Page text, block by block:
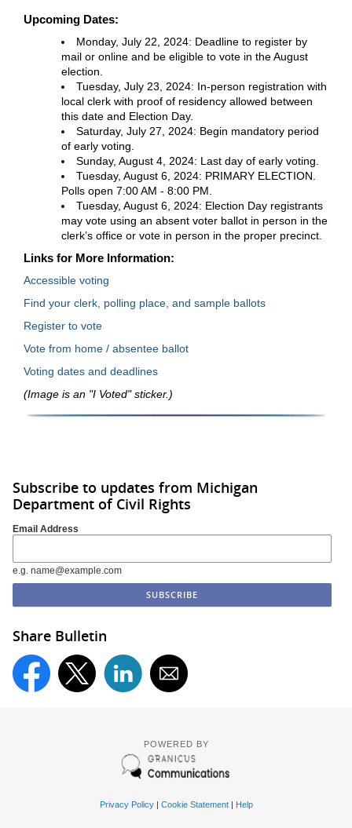
Upcoming Dates:
Monday, July 22, 2024: Deadline to register by
mail or online and be eligible to vote in the August
election.
Tuesday, July 23, 2024: In-person registration with
local clerk with proof of residency allowed between
this date and Election Day.
Saturday, July 27, 2024: Begin mandatory period
of early voting.
Sunday, August 4, 2024: Last day of early voting.
Tuesday, August 6, 2024: PRIMARY ELECTION.
Polls open 7:00 AM - 8:00 PM.
Tuesday, August 6, 2024: Election Day registrants
may vote using an absent voter ballot in person in the
clerk’s office or vote in person in the proper precinct.
Links for More Information:
Accessible voting
Find your clerk, polling place, and sample ballots
Register to vote
Vote from home / absentee ballot
Voting dates and deadlines
(Image is an "I Voted" sticker.)
Subscribe to updates from Michigan
Department of Civil Rights
Email Address
e.g. name@example.com
Share Bulletin
POWERED BY
Privacy Policy| Cookie Statement| Help